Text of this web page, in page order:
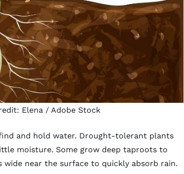
Elena / Adobe Stock
and hold water. Drought-tolerant plants
moisture. Some grow deep taproots to
near the surface to quickly absorb rain.